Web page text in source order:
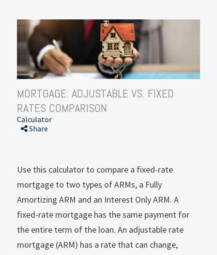
MORTGAGE: ADJUSTABLE VS. FIXED
RATES COMPARISON
Calculator
Share
Use this calculator to compare a fixed-rate
mortgage to two types of ARMs, a Fully
Amortizing ARM and an Interest Only ARM. A
fixed-rate mortgage has the same payment for
the entire term of the loan. An adjustable rate
mortgage (ARM) has a rate that can change,